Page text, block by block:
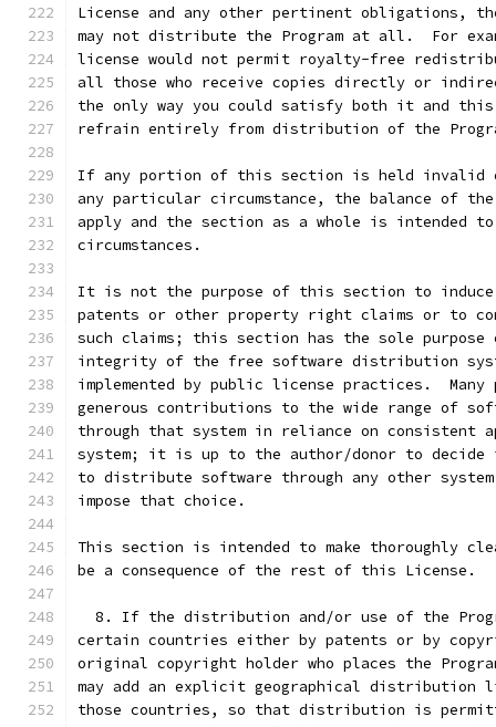
License and any other pertinent obligations,
may not distribute the Program at all.  For
license would not permit royalty-free
all those who receive copies directly or
the only way you could satisfy both it and this
refrain entirely from distribution of the
If any portion of this section is held invalid
any particular circumstance, the balance of
apply and the section as a whole is intended
circumstances.
It is not the purpose of this section to
patents or other property right claims or to
such claims; this section has the sole
integrity of the free software distribution
implemented by public license practices.  Many
generous contributions to the wide range of
through that system in reliance on consistent
system; it is up to the author/donor to
to distribute software through any other
impose that choice.
This section is intended to make thoroughly
be a consequence of the rest of this License.
8. If the distribution and/or use of the
certain countries either by patents or by
original copyright holder who places the
may add an explicit geographical distribution
those countries, so that distribution is